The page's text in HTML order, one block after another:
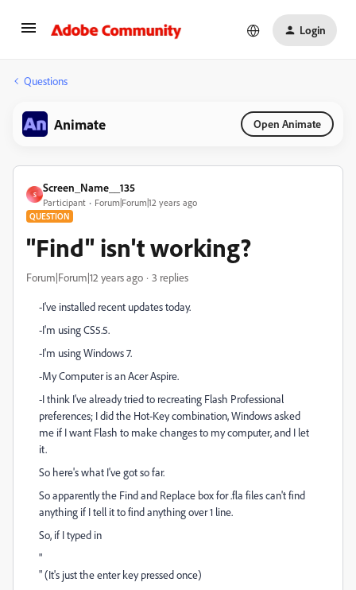
Login
Questions
Animate Open Animate
S
Screen_Name__135
Participant Forum|Forum|12 years ago
QUESTION
"Find" isn't working?
Forum|Forum|12 years ago 3 replies
-I've installed recent updates today.
-I'm using CS5.5.
-I'm using Windows 7.
-My Computer is an Acer Aspire.
-I think I've already tried to recreating Flash Professional
preferences; I did the Hot-Key combination, Windows asked
me if I want Flash to make changes to my computer, and I let
it.
So here's what I've got so far.
So apparently the Find and Replace box for .fla files can't find
anything if I tell it to find anything over 1 line.
So, if I typed in
"
" (It's just the enter key pressed once)